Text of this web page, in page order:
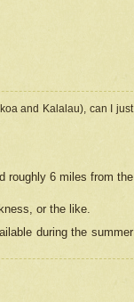
and Kalalau), can I just
roughly 6 miles from the
or the like.
during the summer